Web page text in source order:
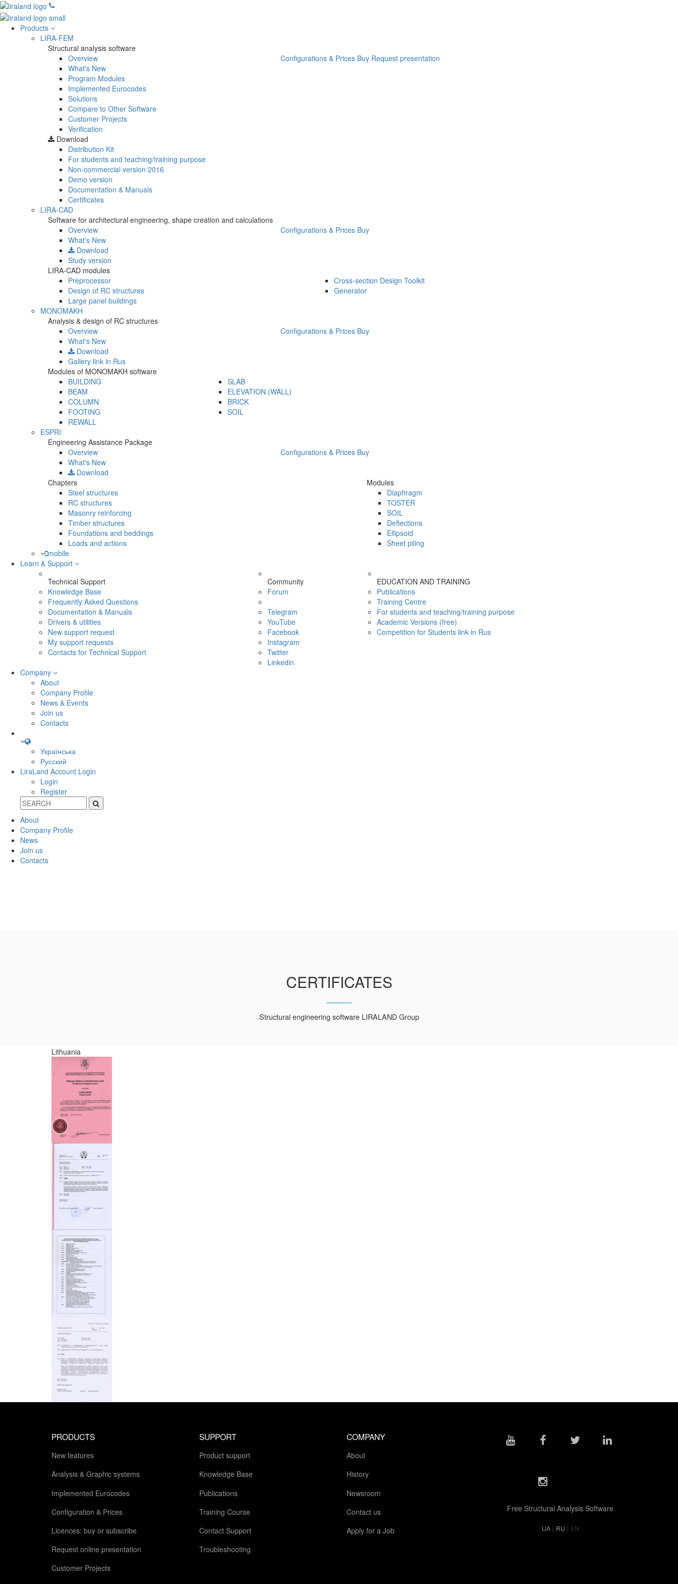
Products
LIRA-FEM
Structural analysis software
Overview
What's New
Program Modules
Implemented Eurocodes
Solutions
Compare to Other Software
Customer Projects
Verification
Configurations & Prices Buy Request presentation
Download
Distribution Kit
For students and teaching/training purpose
Non-commercial version 2016
Demo version
Documentation & Manuals
Certificates
LIRA-CAD
Software for architectural engineering, shape creation and calculations
Overview
What's New
Download
Study version
Configurations & Prices Buy
LIRA-CAD modules
Preprocessor
Design of RC structures
Large panel buildings
Cross-section Design Toolkit
Generator
MONOMAKH
Analysis & design of RC structures
Overview
What's New
Download
Gallery link in Rus
Configurations & Prices Buy
Modules of MONOMAKH software
BUILDING
BEAM
COLUMN
FOOTING
REWALL
SLAB
ELEVATION (WALL)
BRICK
SOIL
ESPRI
Engineering Assistance Package
Overview
What's New
Download
Configurations & Prices Buy
Chapters
Modules
Steel structures
RC structures
Masonry reinforcing
Timber structures
Foundations and beddings
Loads and actions
Diaphragm
TOSTER
SOIL
Deflections
Ellipsoid
Sheet piling
mobile
Learn & Support
Technical Support
Knowledge Base
Frequently Asked Questions
Documentation & Manuals
Drivers & utilities
New support request
My support requests
Contacts for Technical Support
Community
Forum
Telegram
YouTube
Facebook
Instagram
Twitter
Linkedin
EDUCATION AND TRAINING
Publications
Training Centre
For students and teaching/training purpose
Academic Versions (free)
Competition for Students link in Rus
Company
About
Company Profile
News & Events
Join us
Contacts
Українська
Русский
LiraLand Account Login
Login
Register
About
Company Profile
News
Join us
Contacts
CERTIFICATES
Structural engineering software LIRALAND Group
Lithuania
PRODUCTS
New features
Analysis & Graphic systems
Implemented Eurocodes
Configuration & Prices
Licences: buy or subscribe
Request online presentation
Customer Projects
SUPPORT
Product support
Knowledge Base
Publications
Training Course
Contact Support
Troubleshooting
COMPANY
About
History
Newsroom
Contact us
Apply for a Job
Free Structural Analysis Software
UA | RU | EN